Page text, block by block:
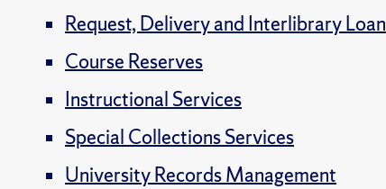
Request, Delivery and Interlibrary Loan
Course Reserves
Instructional Services
Special Collections Services
University Records Management